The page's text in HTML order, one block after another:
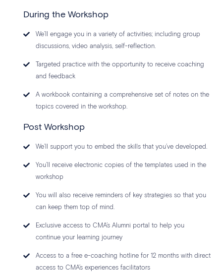
During the Workshop
We’ll engage you in a variety of activities; including group
discussions, video analysis, self-reflection.
Targeted practice with the opportunity to receive coaching
and feedback
A workbook containing a comprehensive set of notes on the
topics covered in the workshop.
Post Workshop
We’ll support you to embed the skills that you’ve developed.
You’ll receive electronic copies of the templates used in the
workshop
You will also receive reminders of key strategies so that you
can keep them top of mind.
Exclusive access to CMA’s Alumni portal to help you
continue your learning journey
Access to a free e-coaching hotline for 12 months with direct
access to CMA’s experiences facilitators